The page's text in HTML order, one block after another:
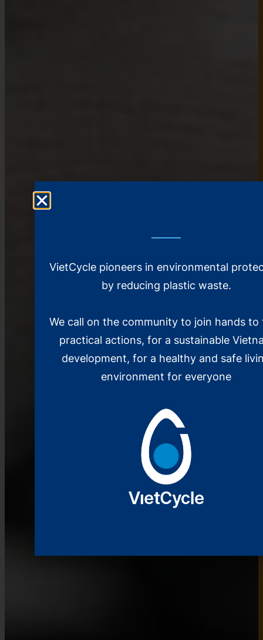
VietCycle pioneers in environmental
by reducing plastic waste.
We call on the community to join hands to
practical actions, for a sustainable
development, for a healthy and safe
environment for everyone